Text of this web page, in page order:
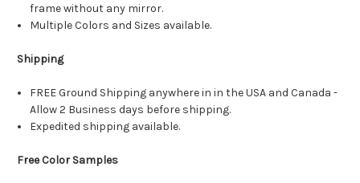
frame without any mirror.
Multiple Colors and Sizes available.
Shipping
FREE Ground Shipping anywhere in in the USA and Canada -
Allow 2 Business days before shipping.
Expedited shipping available.
Free Color Samples